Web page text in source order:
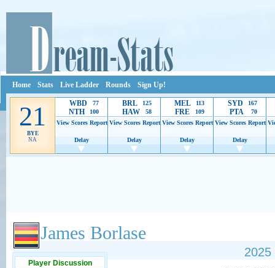
Home Stats Live Ladder Rounds Sign Up!
21
BYE
NA
WBD 77
NTH
100
View Scores Report
Delay
BRL 125
HAW
58
View Scores Report
Delay
MEL 113
FRE
109
View Scores Report
Delay
SYD 167
PTA
70
View Scores Report
Delay
Ads provide web developers the support to continue providing their services.
James Borlase
Player Discussion
2025